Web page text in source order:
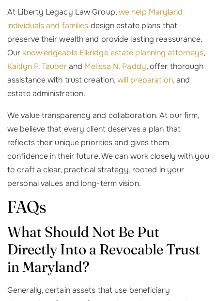
At Liberty Legacy Law Group,we help Maryland
individuals and families design estate plans that
preserve their wealth and provide lasting reassurance.
Our knowledgeable Elkridge estate planning attorneys,
Kaitlyn P. Tauberand Melissa N. Paddy, offer thorough
assistance with trust creation,will preparation, and
estate administration.
We value transparency and collaboration. At our firm,
we believe that every client deserves a plan that
reflects their unique priorities and gives them
confidence in their future. We can work closely with you
to craft a clear, practical strategy, rooted in your
personal values and long-term vision.
FAQs
What Should Not Be Put
Directly Into a Revocable Trust
in Maryland?
Generally, certain assets that use beneficiary